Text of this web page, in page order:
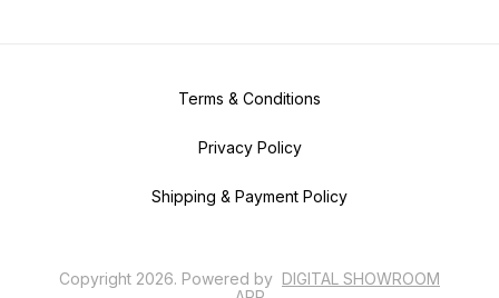
Terms & Conditions
Privacy Policy
Shipping & Payment Policy
Copyright 2026. Powered by DIGITAL SHOWROOM